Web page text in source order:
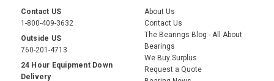
Contact US
1-800-409-3632
Outside US
760-201-4713
24 Hour Equipment Down
Delivery
About Us
Contact Us
The Bearings Blog - All About
Bearings
We Buy Surplus
Request a Quote